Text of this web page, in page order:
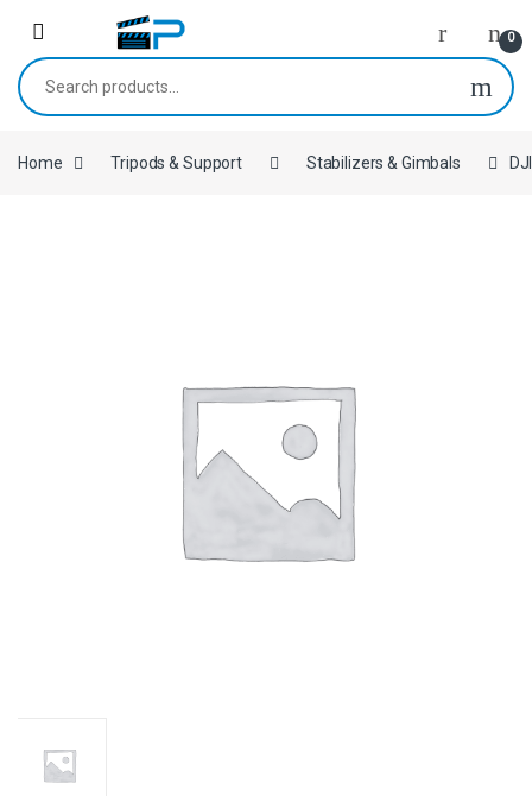
0
Search for:
Home Tripods & Support Stabilizers & Gimbals